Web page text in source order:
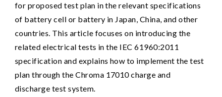
for proposed test plan in the relevant specifications
of battery cell or battery in Japan, China, and other
countries. This article focuses on introducing the
related electrical tests in the IEC 61960:2011
specification and explains how to implement the test
plan through the Chroma 17010 charge and
discharge test system.